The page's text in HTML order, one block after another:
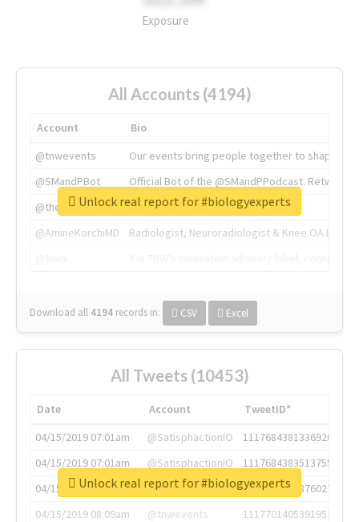
Exposure
All Accounts (4194)
Account
Bio
@tnwevents
Our events bring people together to shape the
@SMandPBot
Official Bot of the @SMandPPodcast.
@thenextweb
The heart of tech.
@AmineKorchiMD
Radiologist, Neuroradiologist & Knee OA
Download all 4194 records in: CSV Excel
Unlock real report for #biologyexperts
All Tweets (10453)
Date Account
TweetID*
04/15/2019 07:01am
@SatisphactionIO
1117684381336920064
04/15/2019 07:01am
@SatisphactionIO
1117684383513755649
04/15/2019 07:03am
@annaercilla
1117684805876027392
04/15/2019 08:09am
@tnwevents
1117701405391953920
Unlock real report for #biologyexperts